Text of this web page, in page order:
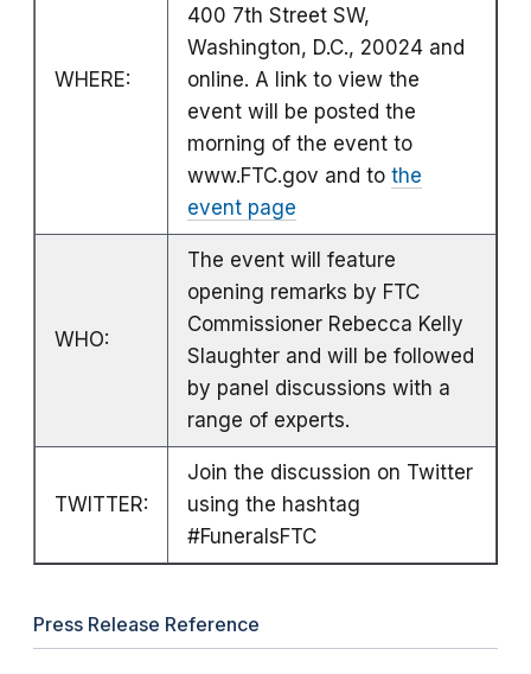
WHERE:
400 7th Street SW,
Washington, D.C., 20024 and
online. A link to view the
event will be posted the
morning of the event to
www.FTC.gov and to the
event page
WHO:
The event will feature
opening remarks by FTC
Commissioner Rebecca Kelly
Slaughter and will be followed
by panel discussions with a
range of experts.
TWITTER:
Join the discussion on Twitter
using the hashtag
#FuneralsFTC
Press Release Reference